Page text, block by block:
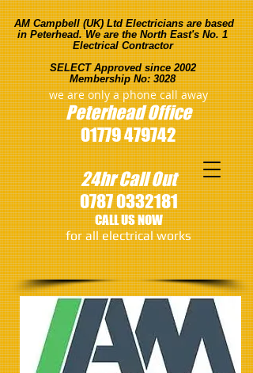
AM Campbell (UK) Ltd Electricians are based
in Peterhead. We are the North East's No. 1
Electrical Contractor
SELECT Approved since 2002
Membership No: 3028
we are only a phone call away
PeterheadOffice
01779 479742
24hr Call Out
0787 0332181
CALL US NOW
​for all electrical works